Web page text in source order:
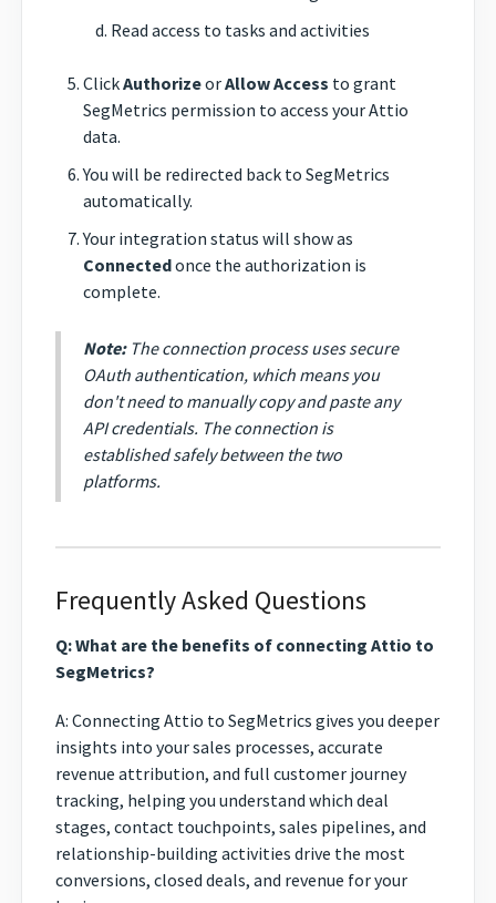
Read access to tasks and activities
ClickAuthorizeorAllow Access to grant
SegMetrics permission to access your Attio
data.
You will be redirected back to SegMetrics
automatically.
Your integration status will show as
Connectedonce the authorization is
complete.
Note:The connection process uses secure
OAuth authentication, which means you
don't need to manually copy and paste any
API credentials. The connection is
established safely between the two
platforms.
Frequently Asked Questions
Q: What are the benefits of connecting Attio to
SegMetrics?
A: Connecting Attio to SegMetrics gives you deeper
insights into your sales processes, accurate
revenue attribution, and full customer journey
tracking, helping you understand which deal
stages, contact touchpoints, sales pipelines, and
relationship-building activities drive the most
conversions, closed deals, and revenue for your